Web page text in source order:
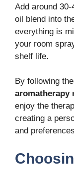
Add around
oil blend into
everything is
your room
shelf life.
By following
aromatherapy
enjoy the
creating a
and